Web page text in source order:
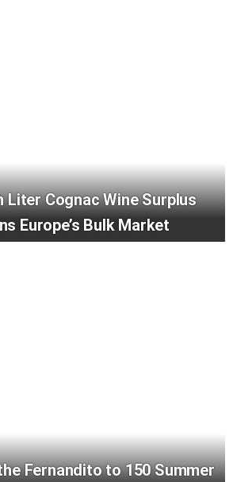
Liter Cognac Wine Surplus
Europe’s Bulk Market
Fernandito to 150 Summer